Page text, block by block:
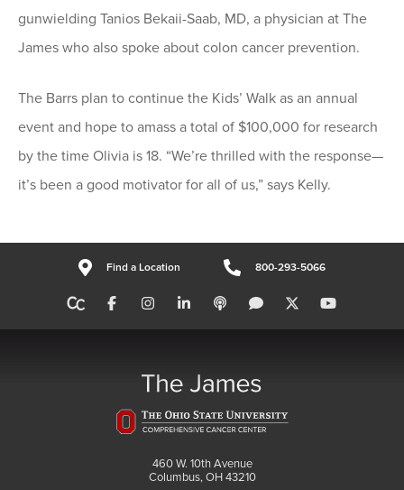
gunwielding Tanios Bekaii-Saab, MD, a physician at The
James who also spoke about colon cancer prevention.
The Barrs plan to continue the Kids’ Walk as an annual
event and hope to amass a total of $100,000 for research
by the time Olivia is 18. “We’re thrilled with the response—
it’s been a good motivator for all of us,” says Kelly.
Find a Location 800-293-5066
460 W. 10th Avenue
Columbus, OH 43210